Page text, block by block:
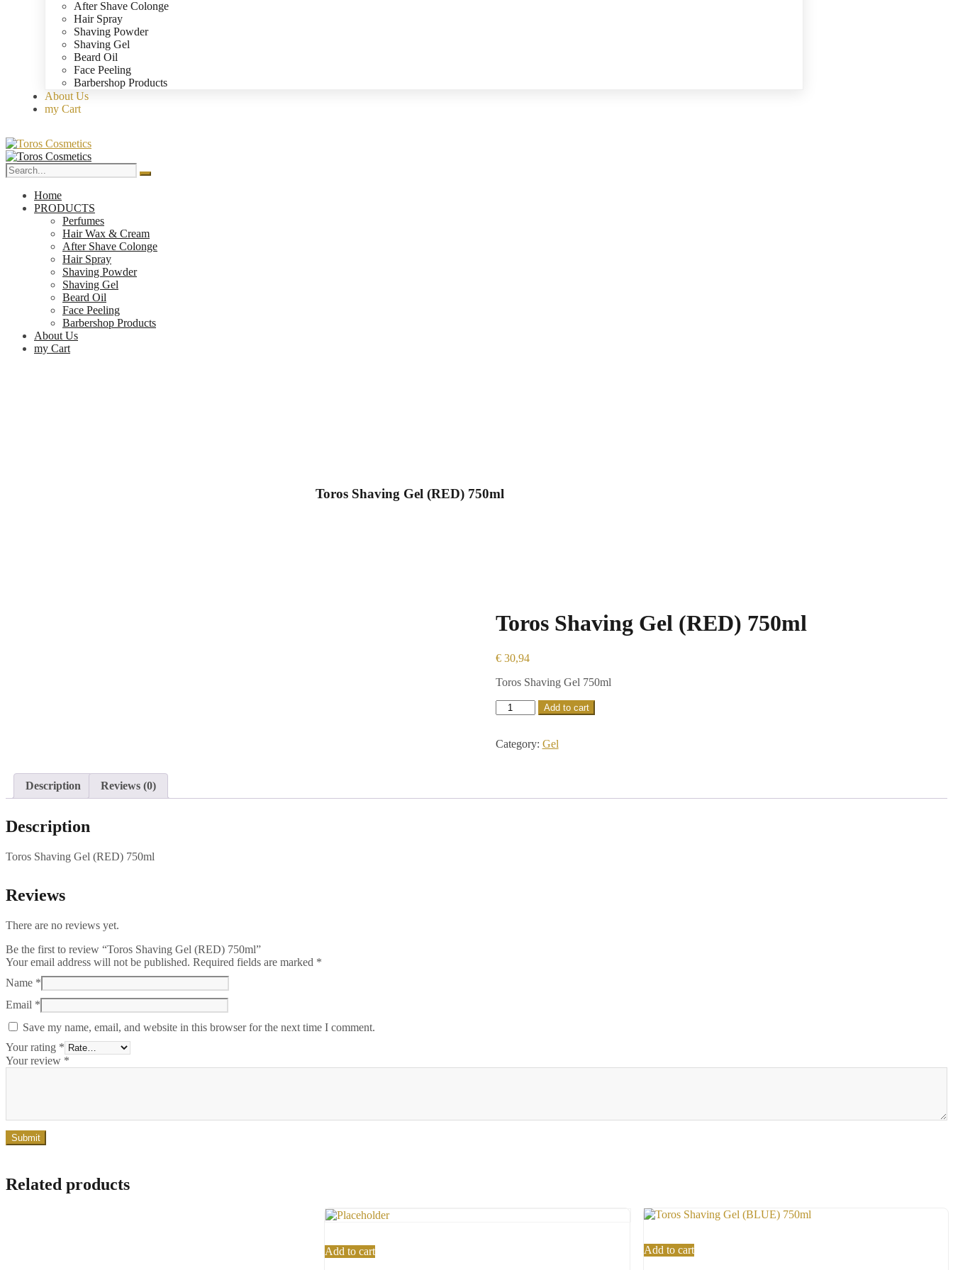
After Shave Colonge
Hair Spray
Shaving Powder
Shaving Gel
Beard Oil
Face Peeling
Barbershop Products
About Us
my Cart
Home
PRODUCTS
Perfumes
Hair Wax & Cream
After Shave Colonge
Hair Spray
Shaving Powder
Shaving Gel
Beard Oil
Face Peeling
Barbershop Products
About Us
my Cart
Toros Shaving Gel (RED) 750ml
Toros Shaving Gel (RED) 750ml
€30,94
Toros Shaving Gel 750ml
Add to cart
Category: Gel
Description Reviews (0)
Description
Toros Shaving Gel (RED) 750ml
Reviews
There are no reviews yet.
Be the first to review “Toros Shaving Gel (RED) 750ml”
Your email address will not be published. Required fields are marked *
Name *
Email *
Save my name, email, and website in this browser for the next time I comment.
Your rating *
Your review *
Related products
Add to cart Add to cart